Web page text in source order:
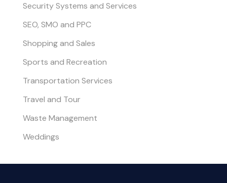
Security Systems and Services
SEO, SMO and PPC
Shopping and Sales
Sports and Recreation
Transportation Services
Travel and Tour
Waste Management
Weddings